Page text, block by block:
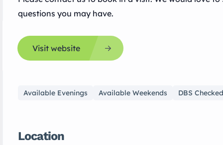
questions you may have.
Visit website
Available Evenings Available Weekends DBS Checked
Location